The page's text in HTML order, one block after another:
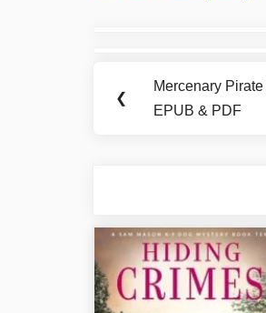
navigation
❮
Previous
Post:
Mercenary
EPUB & PDF